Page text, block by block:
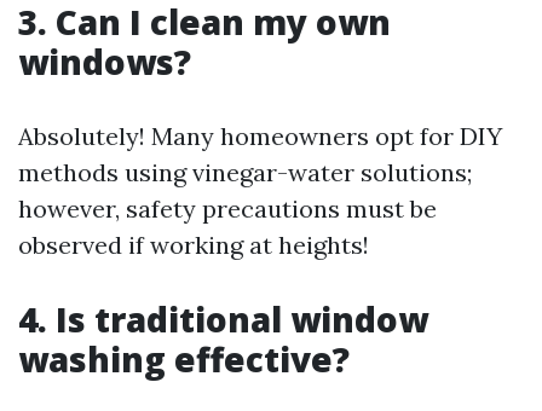
3. Can I clean my own
windows?
Absolutely! Many homeowners opt for DIY
methods using vinegar-water solutions;
however, safety precautions must be
observed if working at heights!
4. Is traditional window
washing effective?